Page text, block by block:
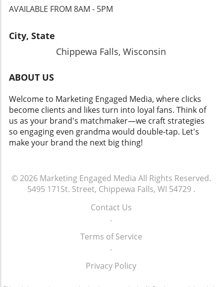
AVAILABLE FROM 8AM - 5PM
City, State
Chippewa Falls, Wisconsin
ABOUT US
Welcome to Marketing Engaged Media, where clicks
become clients and likes turn into loyal fans. Think of
us as your brand's matchmaker—we craft strategies
so engaging even grandma would double-tap. Let's
make your brand the next big thing!
© 2026 Marketing Engaged Media All Rights Reserved.
5495 171St. Street, Chippewa Falls, WI 54729.
Contact Us
.
Terms of Service
.
Privacy Policy